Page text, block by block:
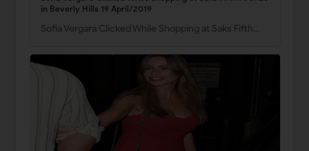
in Beverly Hills 19 April/2019
Sofia Vergara Clicked While Shopping at Saks Fifth…